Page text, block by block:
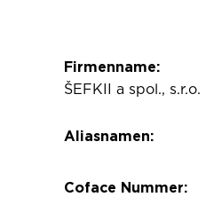
Firmenname:
ŠEFKII a spol., s.r.o.
Aliasnamen:
Coface Nummer: